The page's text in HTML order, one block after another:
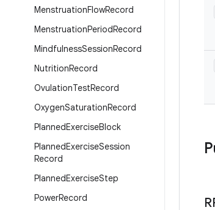
MenstruationFlowRecord
MenstruationPeriodRecord
MindfulnessSessionRecord
NutritionRecord
OvulationTestRecord
OxygenSaturationRecord
PlannedExerciseBlock
PlannedExerciseSession
Record
PlannedExerciseStep
PowerRecord